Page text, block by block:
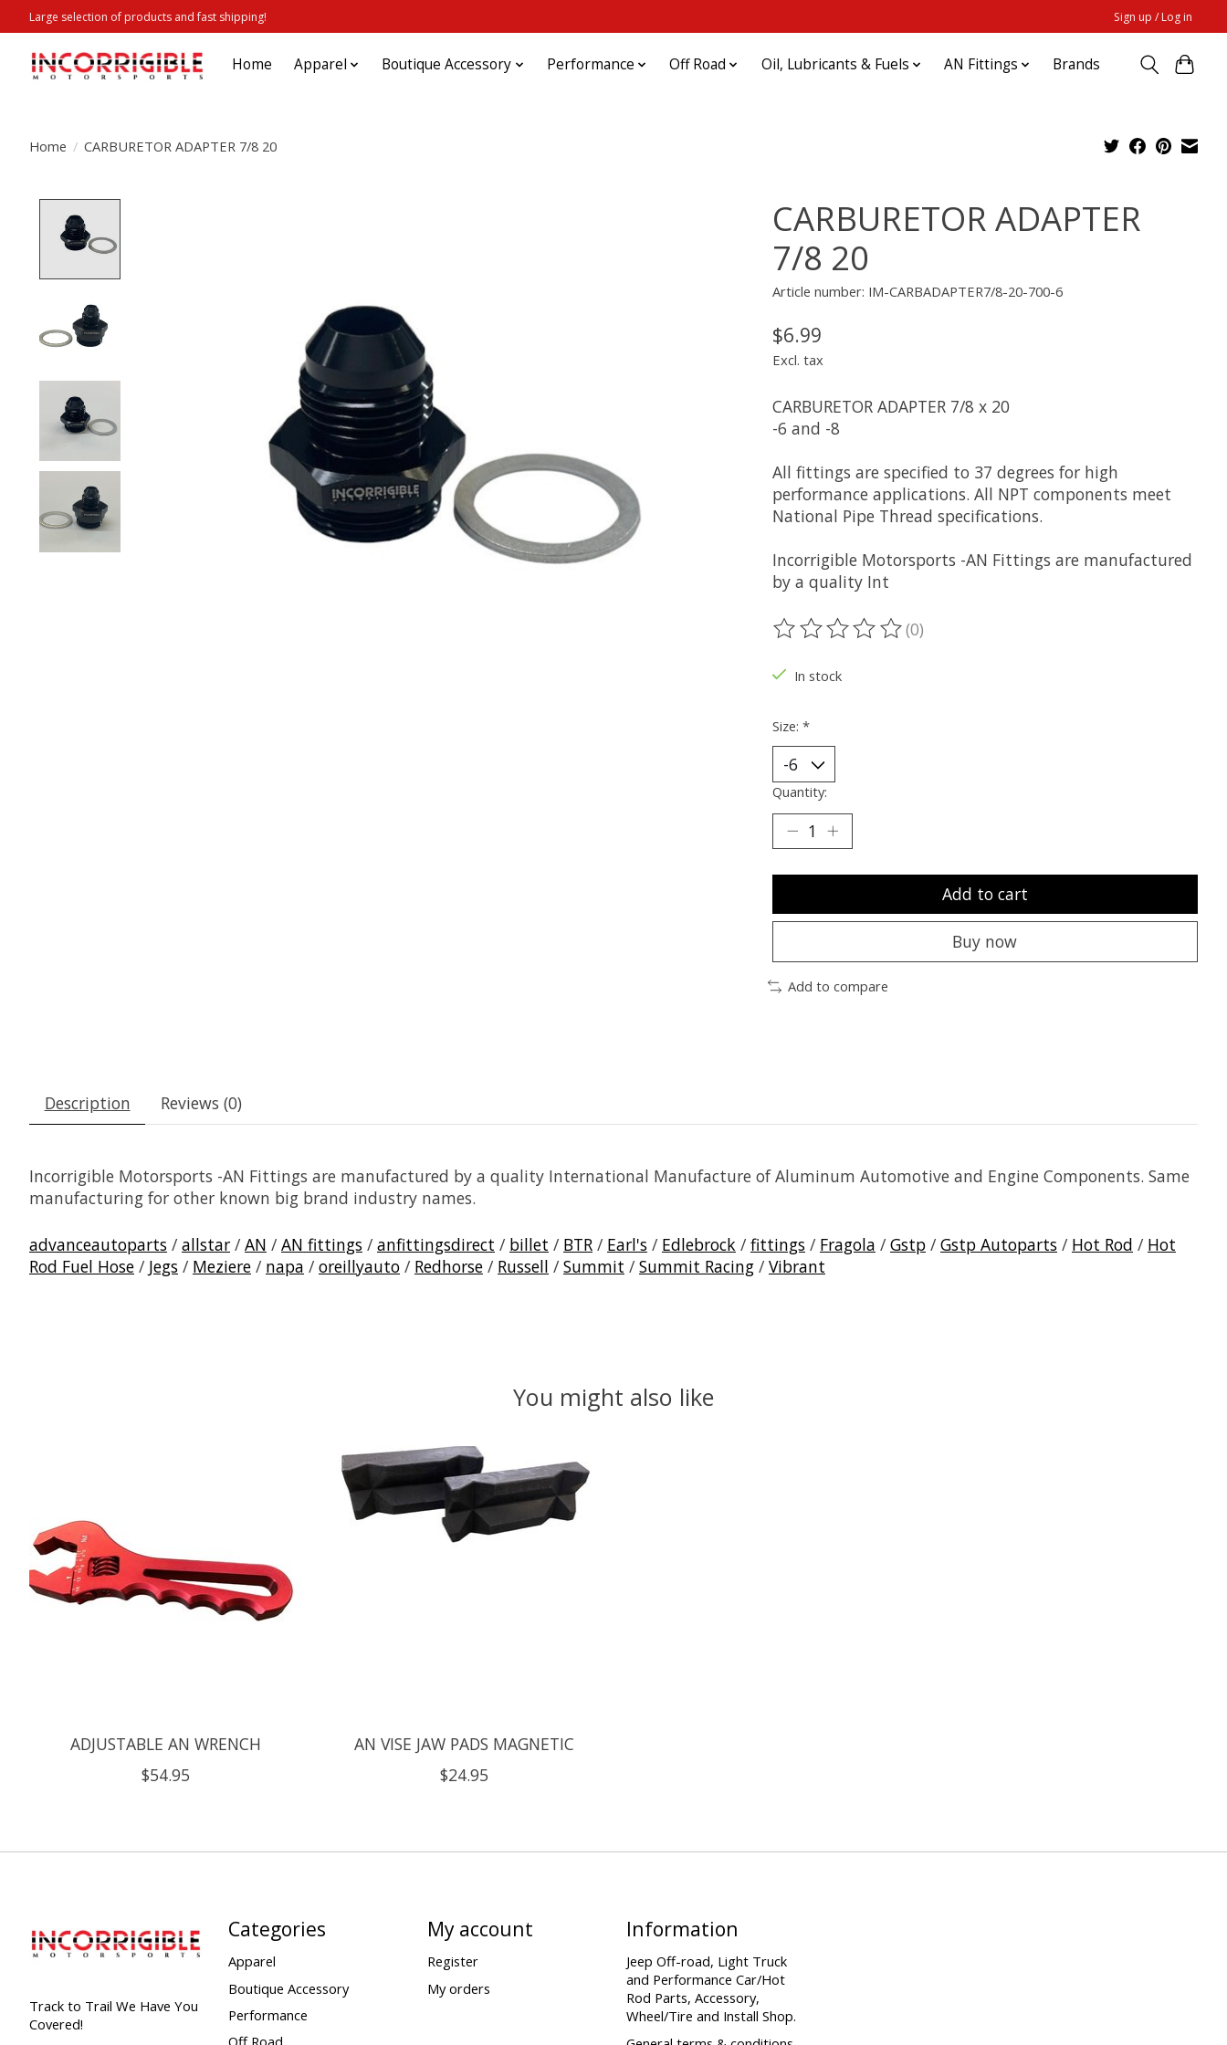
Large selection of products and fast shipping! Sign up / Log in
Home Apparel Boutique Accessory Performance Off Road Oil, Lubricants & Fuels AN Fittings Brands
Home / CARBURETOR ADAPTER 7/8 20
CARBURETOR ADAPTER
7/8 20
Article number: IM-CARBADAPTER7/8-20-700-6
$6.99
Excl. tax
CARBURETOR ADAPTER 7/8 x 20
-6 and -8
All fittings are specified to 37 degrees for high
performance applications. All NPT components meet
National Pipe Thread specifications.
Incorrigible Motorsports -AN Fittings are manufactured
by a quality Int
The rating of this product is
(0)
In stock
Size: *
Quantity:
Add to cart
Buy now
Add to compare
Description Reviews (0)
Incorrigible Motorsports -AN Fittings are manufactured by a quality International Manufacture of Aluminum Automotive and Engine Components. Same
manufacturing for other known big brand industry names.
advanceautoparts / allstar / AN / AN fittings / anfittingsdirect / billet / BTR / Earl's / Edlebrock / fittings / Fragola / Gstp / Gstp Autoparts / Hot Rod / Hot
Rod Fuel Hose / Jegs / Meziere / napa / oreillyauto / Redhorse / Russell / Summit / Summit Racing / Vibrant
You might also like
ADJUSTABLE AN WRENCH
$54.95
AN VISE JAW PADS MAGNETIC
$24.95
Track to Trail We Have You
Covered!
Categories
Apparel
Boutique Accessory
Performance
Off Road
My account
Register
My orders
Information
Jeep Off-road, Light Truck
and Performance Car/Hot
Rod Parts, Accessory,
Wheel/Tire and Install Shop.